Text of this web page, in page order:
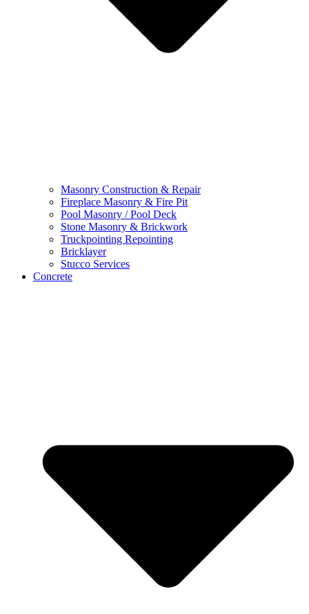
Masonry Construction & Repair
Fireplace Masonry & Fire Pit
Pool Masonry / Pool Deck
Stone Masonry & Brickwork
Truckpointing Repointing
Bricklayer
Stucco Services
Concrete